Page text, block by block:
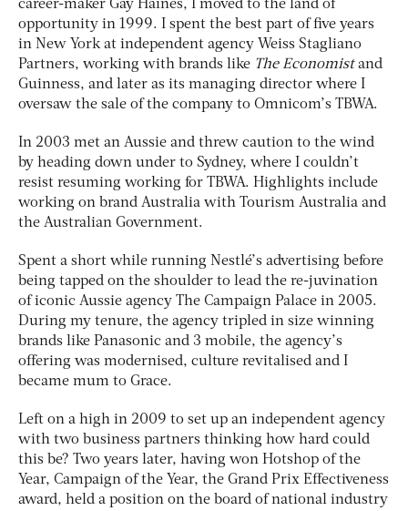
career-maker Gay Haines, I moved to the land of
opportunity in 1999. I spent the best part of five years
in New York at independent agency Weiss Stagliano
Partners, working with brands like The Economistand
Guinness, and later as its managing director where I
oversaw the sale of the company to Omnicom’s TBWA.
In 2003 met an Aussie and threw caution to the wind
by heading down under to Sydney, where I couldn’t
resist resuming working for TBWA. Highlights include
working on brand Australia with Tourism Australia and
the Australian Government.
Spent a short while running Nestlé’s advertising before
being tapped on the shoulder to lead the re-juvination
of iconic Aussie agency The Campaign Palace in 2005.
During my tenure, the agency tripled in size winning
brands like Panasonic and 3 mobile, the agency’s
offering was modernised, culture revitalised and I
became mum to Grace.
Left on a high in 2009 to set up an independent agency
with two business partners thinking how hard could
this be? Two years later, having won Hotshop of the
Year, Campaign of the Year, the Grand Prix Effectiveness
award, held a position on the board of national industry